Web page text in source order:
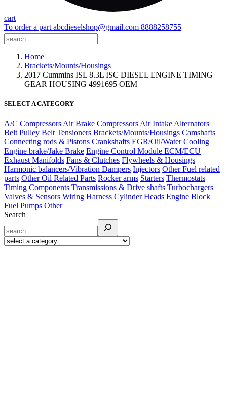
cart
To order a part abcdieselshop@gmail.com 8888258755
Home
Brackets/Mounts/Housings
2017 Cummins ISL 8.3L ISC DIESEL ENGINE TIMING
GEAR HOUSING 4991695 OEM
SELECT A CATEGORY
A/C Compressors Air Brake Compressors Air Intake Alternators
Belt Pulley Belt Tensioners Brackets/Mounts/Housings Camshafts
Connecting rods & Pistons Crankshafts EGR/Oil/Water Cooling
Engine brake/Jake Brake Engine Control Module ECM/ECU
Exhaust Manifolds Fans & Clutches Flywheels & Housings
Harmonic balancers/Vibration Dampers Injectors Other Fuel related
parts Other Oil Related Parts Rocker arms Starters Thermostats
Timing Components Transmissions & Drive shafts Turbochargers
Valves & Sensors Wiring Harness Cylinder Heads Engine Block
Fuel Pumps Other
Search